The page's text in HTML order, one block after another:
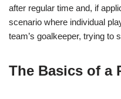
after regular time and, if
scenario where individual
team’s goalkeeper, trying to
The Basics of a